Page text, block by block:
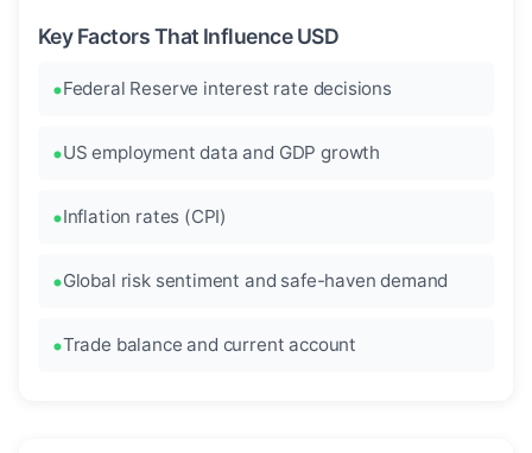
Key Factors That Influence USD
Federal Reserve interest rate decisions
US employment data and GDP growth
Inflation rates (CPI)
Global risk sentiment and safe-haven demand
Trade balance and current account